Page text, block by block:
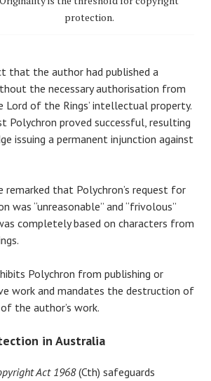
protection.
that the author had published a
the necessary authorisation from
Lord of the Rings’ intellectual property.
Polychron proved successful, resulting
issuing a permanent injunction against
remarked that Polychron’s request for
was “unreasonable” and “frivolous”
completely based on characters from
Polychron from publishing or
work and mandates the destruction of
the author’s work.
in Australia
Act 1968(Cth) safeguards